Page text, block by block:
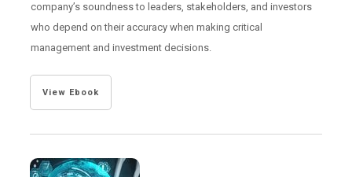
company’s soundness to leaders, stakeholders, and investors
who depend on their accuracy when making critical
management and investment decisions.
View Ebook